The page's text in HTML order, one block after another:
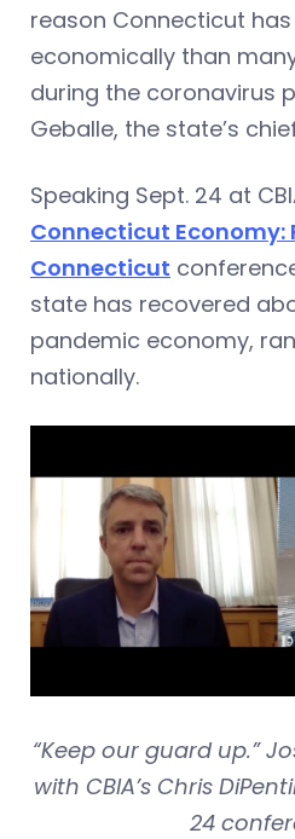
reason Connecticut
economically than
during the coronavirus
Geballe, the state’s
Speaking Sept. 24 at
Connecticut Economy:
Connecticut
state has recovered
pandemic economy,
nationally.
“Keep our guard up.”
with CBIA’s Chris
24